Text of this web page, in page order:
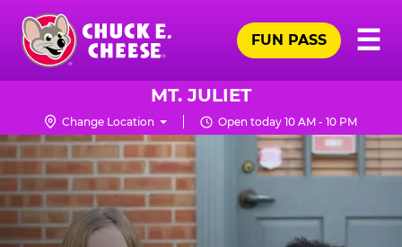
Skip
main
content
Chuck
Logo
☰
FUN PASS
MT. JULIET
Change Location Open today 10 AM - 10 PM